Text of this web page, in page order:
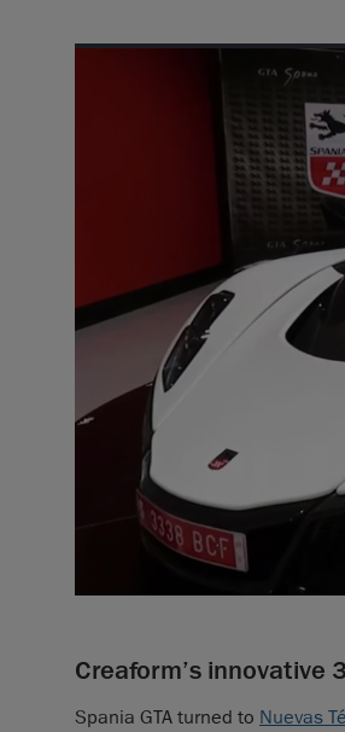
Creaform’s innovative
Spania GTA turned to Nuevas